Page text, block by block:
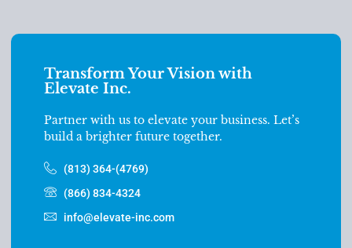
Transform Your Vision with
Elevate Inc.
Partner with us to elevate your business. Let’s
build a brighter future together.
(813) 364-(4769)
(866) 834-4324
info@elevate-inc.com